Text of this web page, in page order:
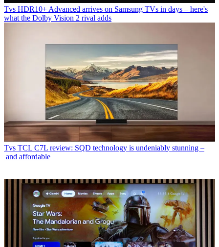
Tvs HDR10+ Advanced arrives on Samsung TVs in days – here's
what the Dolby Vision 2 rival adds
Tvs TCL C7L review: SQD technology is undeniably stunning –
and affordable